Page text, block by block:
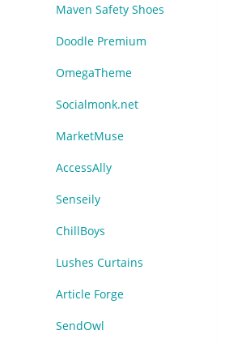
Maven Safety Shoes
Doodle Premium
OmegaTheme
Socialmonk.net
MarketMuse
AccessAlly
Senseily
ChillBoys
Lushes Curtains
Article Forge
SendOwl